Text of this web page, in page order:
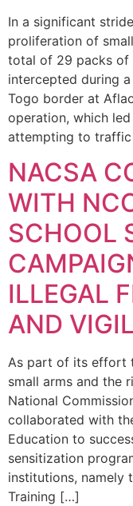
In a significant
proliferation of
total of 29 packs of
intercepted during
Togo border at
operation, which
attempting to
NACSA
WITH
SCHOOL
ILLEGAL
AND
As part of its effort
small arms and the
National
collaborated with
Education to
sensitization
institutions, namely
Training […]